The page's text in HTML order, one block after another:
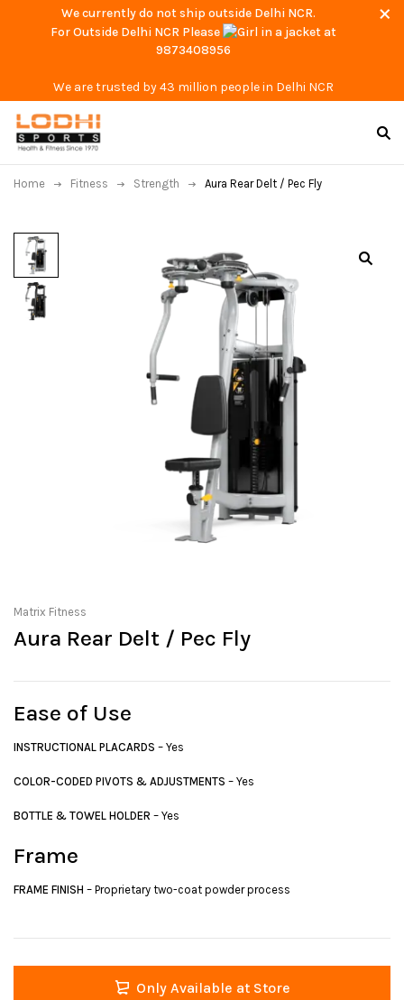
We currently do not ship outside Delhi NCR.
For Outside Delhi NCR Please
at
9873408956
We are trusted by 43 million people in Delhi NCR
Home Fitness Strength Aura Rear Delt / Pec Fly
Matrix Fitness
Aura Rear Delt / Pec Fly
Ease of Use
INSTRUCTIONAL PLACARDS – Yes
COLOR-CODED PIVOTS & ADJUSTMENTS – Yes
BOTTLE & TOWEL HOLDER – Yes
Frame
FRAME FINISH – Proprietary two-coat powder process
Only Available at Store